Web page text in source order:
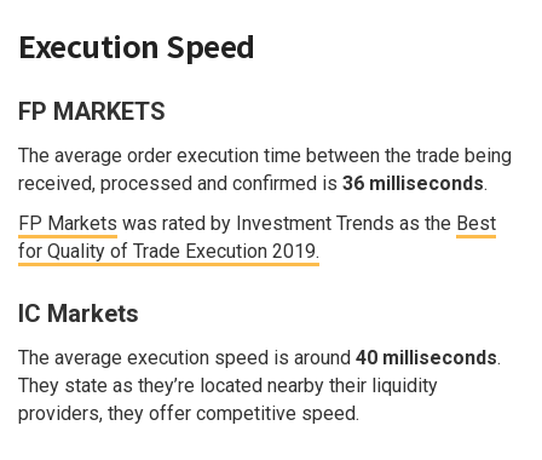
Execution Speed
FP MARKETS
The average order execution time between the trade being
received, processed and confirmed is 36 milliseconds.
FP Markets was rated by Investment Trends as the Best
for Quality of Trade Execution 2019.
IC Markets
The average execution speed is around 40 milliseconds.
They state as they’re located nearby their liquidity
providers, they offer competitive speed.